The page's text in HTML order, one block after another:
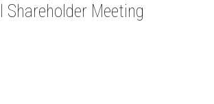
Shareholder Meeting